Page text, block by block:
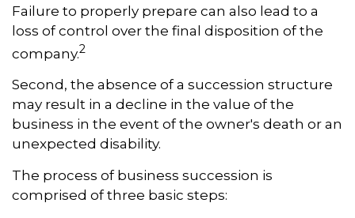
Failure to properly prepare can also lead to a
loss of control over the final disposition of the
company.2
Second, the absence of a succession structure
may result in a decline in the value of the
business in the event of the owner's death or an
unexpected disability.
The process of business succession is
comprised of three basic steps: